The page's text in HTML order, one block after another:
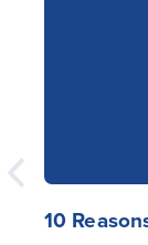
10